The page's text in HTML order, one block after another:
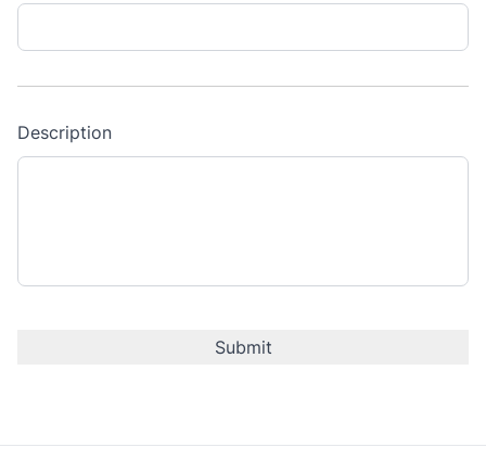
Description